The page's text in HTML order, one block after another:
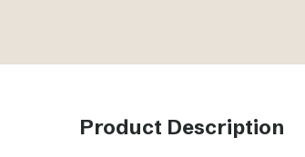
Product Description